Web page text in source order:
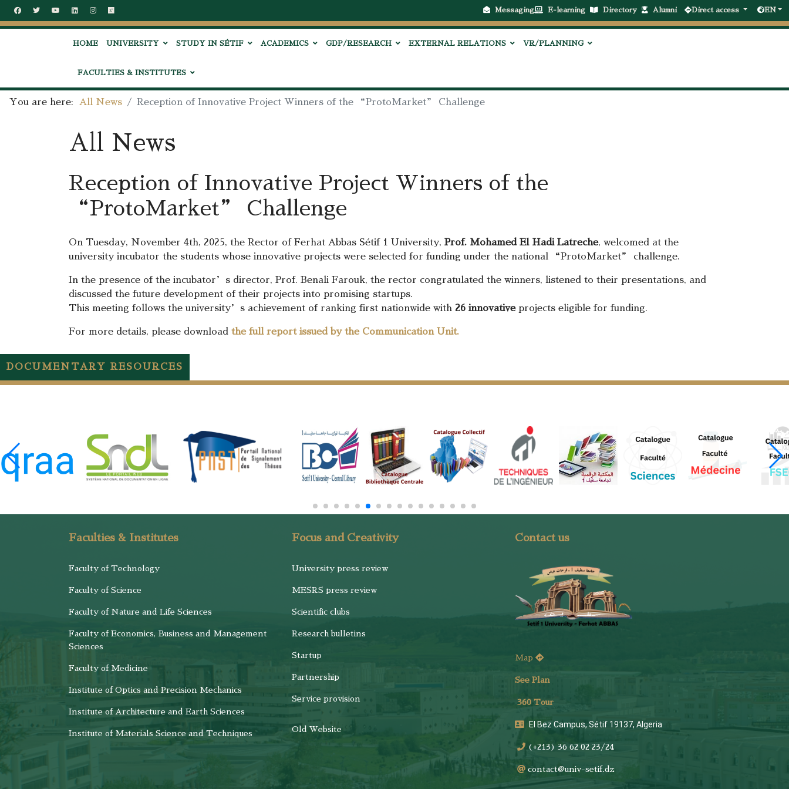
Messaging E-learning Directory Alumni Direct access EN
HOME UNIVERSITY STUDY IN SÉTIF ACADEMICS GDP/RESEARCH EXTERNAL RELATIONS VR/PLANNING
FACULTIES & INSTITUTES
You are here: All News Reception of Innovative Project Winners of the “ProtoMarket” Challenge
All News
Reception of Innovative Project Winners of the
“ProtoMarket” Challenge
On Tuesday, November 4th, 2025, the Rector of Ferhat Abbas Sétif 1 University, Prof. Mohamed El Hadi Latreche, welcomed at the
university incubator the students whose innovative projects were selected for funding under the national “ProtoMarket” challenge.
In the presence of the incubator’s director, Prof. Benali Farouk, the rector congratulated the winners, listened to their presentations, and
discussed the future development of their projects into promising startups.
This meeting follows the university’s achievement of ranking first nationwide with 26 innovativeprojects eligible for funding.
For more details, please download the full report issued by the Communication Unit.
DOCUMENTARY RESOURCES
Faculties & Institutes
Faculty of Technology
Faculty of Science
Faculty of Nature and Life Sciences
Faculty of Economics, Business and Management
Sciences
Faculty of Medicine
Institute of Optics and Precision Mechanics
Institute of Architecture and Earth Sciences
Institute of Materials Science and Techniques
Focus and Creativity
University press review
MESRS press review
Scientific clubs
Research bulletins
Startup
Partnership
Service provision
Old Website
Contact us
Map
See Plan
360 Tour
El Bez Campus, Sétif 19137, Algeria
(+213) 36 62 02 23/24
contact@univ-setif.dz